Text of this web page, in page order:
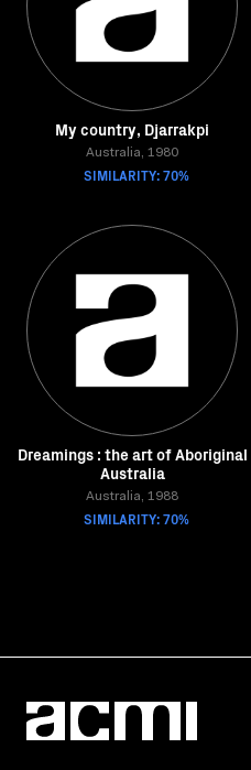
My country, Djarrakpi
Australia, 1980
SIMILARITY: 70%
Dreamings : the art of Aboriginal
Australia
Australia, 1988
SIMILARITY: 70%